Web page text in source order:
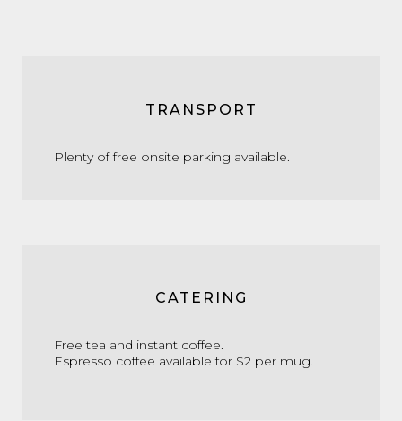
TRANSPORT
Plenty of free onsite parking available.
CATERING
Free tea and instant coffee.
Espresso coffee available for $2 per mug.